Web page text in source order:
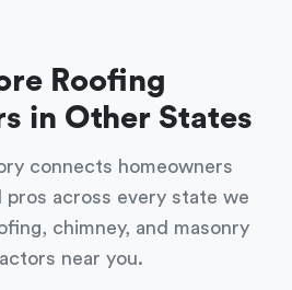
Roofing
in Other States
connects homeowners
across every state we
chimney, and masonry
near you.